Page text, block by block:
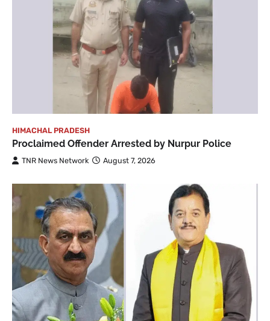
HIMACHAL PRADESH
Proclaimed Offender Arrested by Nurpur Police
TNR News Network August 7, 2026